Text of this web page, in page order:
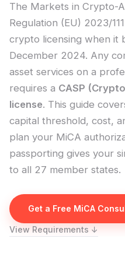
The Markets in Crypto-
Regulation (EU) 2023/
crypto licensing when it
December 2024. Any
asset services on a
requires a CASP
license. This guide
capital threshold, cost,
plan your MiCA
passporting gives your
to all 27 member states.
Get a Free MiCA
View Requirements ↓